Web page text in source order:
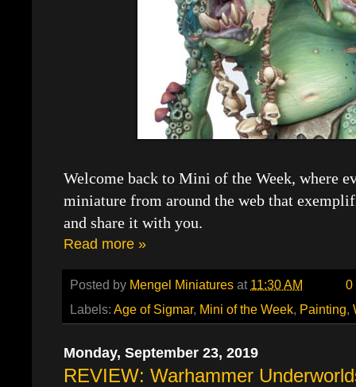
Welcome back to Mini of the Week, where
miniature from around the web that
and share it with you.
Read more »
Posted by Mengel Miniatures at 11:30 AM
0
Labels: Age of Sigmar, Mini of the Week, Painting,
Monday, September 23, 2019
REVIEW: Warhammer